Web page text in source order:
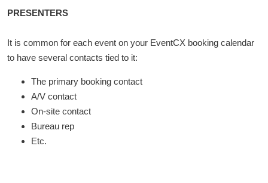
PRESENTERS
It is common for each event on your EventCX booking calendar
to have several contacts tied to it:
The primary booking contact
A/V contact
On-site contact
Bureau rep
Etc.